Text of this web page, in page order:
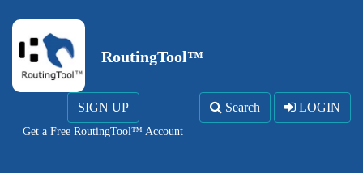
RoutingTool™
SIGN UP
Get a Free RoutingTool™ Account
Search LOGIN